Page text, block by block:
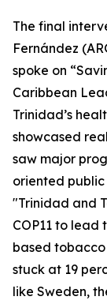
The final
Fernández
spoke on
Caribbean
Trinidad’s
showcased
saw major
oriented public
"Trinidad and
COP11 to
based tobacco
stuck at 19
like Sweden,